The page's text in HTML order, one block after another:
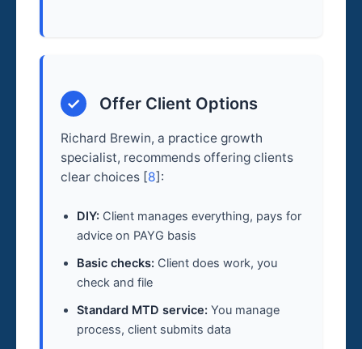
✓ Offer Client Options
Richard Brewin, a practice growth
specialist, recommends offering clients
clear choices [8]:
DIY: Client manages everything, pays for
advice on PAYG basis
Basic checks: Client does work, you
check and file
Standard MTD service: You manage
process, client submits data